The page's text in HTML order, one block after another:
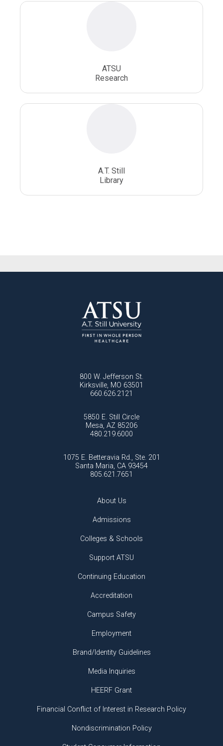
ATSU
Research
A.T. Still
Library
800 W. Jefferson St.
Kirksville, MO 63501
660.626.2121
5850 E. Still Circle
Mesa, AZ 85206
480.219.6000
1075 E. Betteravia Rd., Ste. 201
Santa Maria, CA 93454
805.621.7651
About Us
Admissions
Colleges & Schools
Support ATSU
Continuing Education
Accreditation
Campus Safety
Employment
Brand/Identity Guidelines
Media Inquiries
HEERF Grant
Financial Conflict of Interest in Research Policy
Nondiscrimination Policy